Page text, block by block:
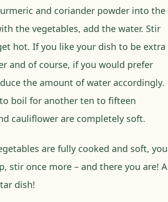
and coriander powder into the
the vegetables, add the water. Stir
hot. If you like your dish to be extra
and of course, if you would prefer
the amount of water accordingly.
boil for another ten to fifteen
cauliflower are completely soft.
are fully cooked and soft, you
stir once more – and there you are! A
dish!